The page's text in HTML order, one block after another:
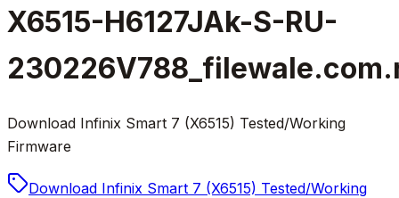
X6515-H6127JAk-S-RU-
Download Infinix Smart 7 (X6515) Tested/Working
Firmware
Download Infinix Smart 7 (X6515) Tested/Working